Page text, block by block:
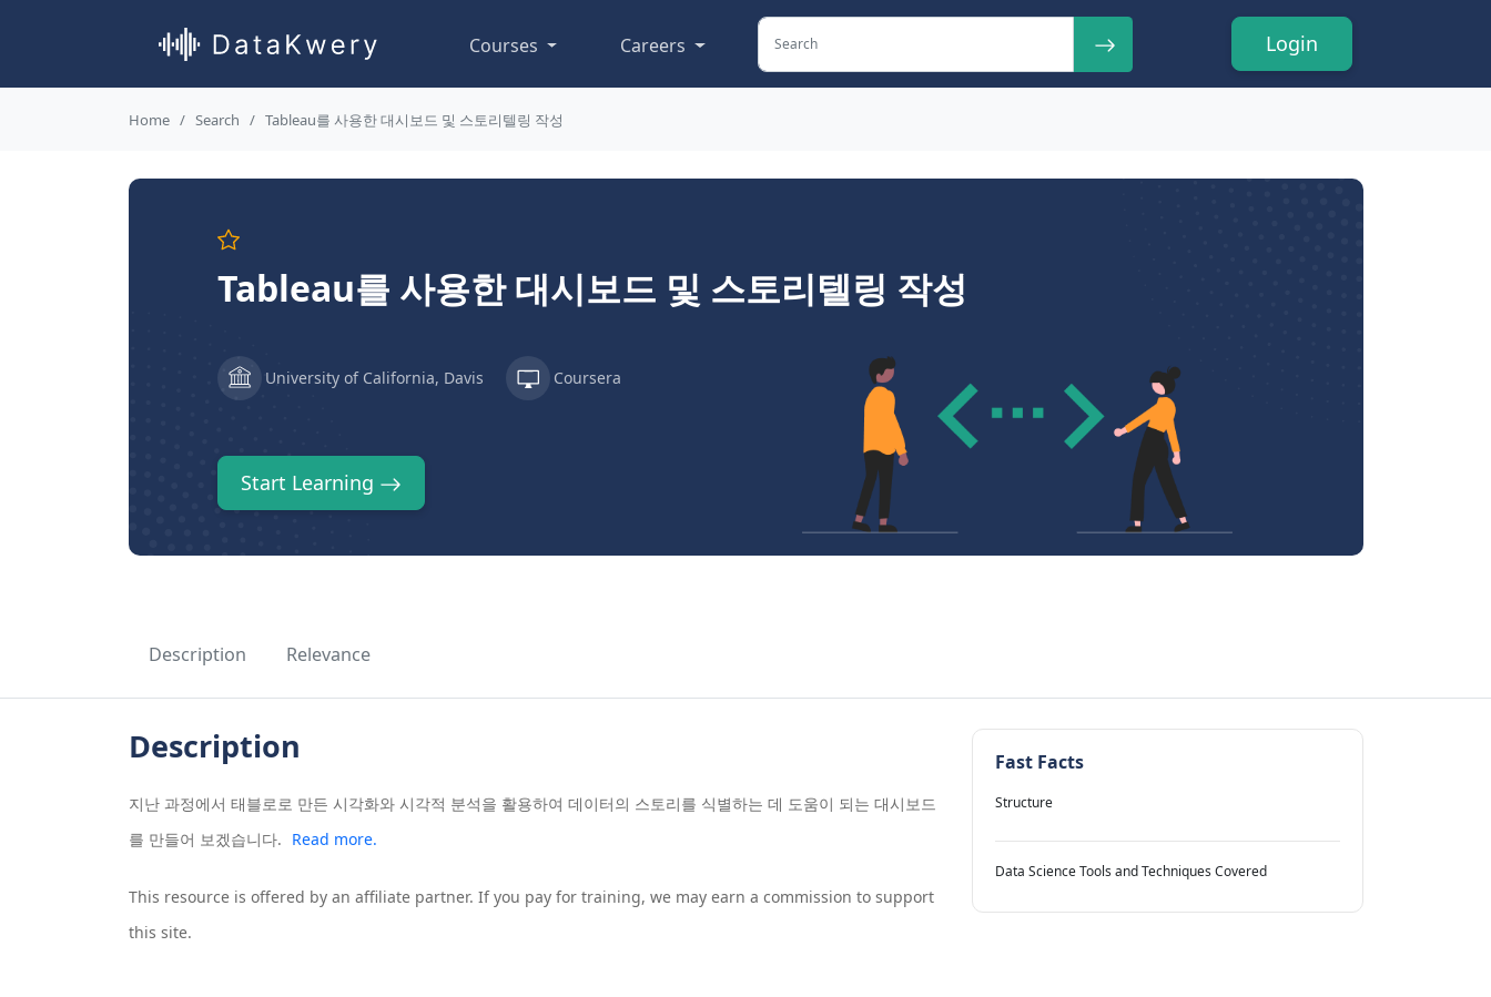
Courses Careers Login
Home Search Tableau를 사용한 대시보드 및 스토리텔링 작성
Tableau를 사용한 대시보드 및 스토리텔링 작성
University of California, Davis Coursera
Start Learning
Description Relevance
Description
지난 과정에서 태블로로 만든 시각화와 시각적 분석을 활용하여 데이터의 스토리를 식별하는 데 도움이 되는 대시보드
를 만들어 보겠습니다. Read more.
This resource is offered by an affiliate partner. If you pay for training, we may earn a commission to support
this site.
Fast Facts
Structure
Data Science Tools and Techniques Covered